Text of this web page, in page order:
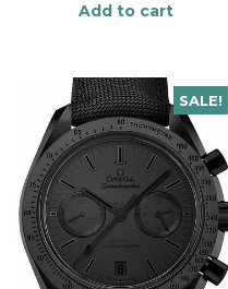
Add to cart
SALE!